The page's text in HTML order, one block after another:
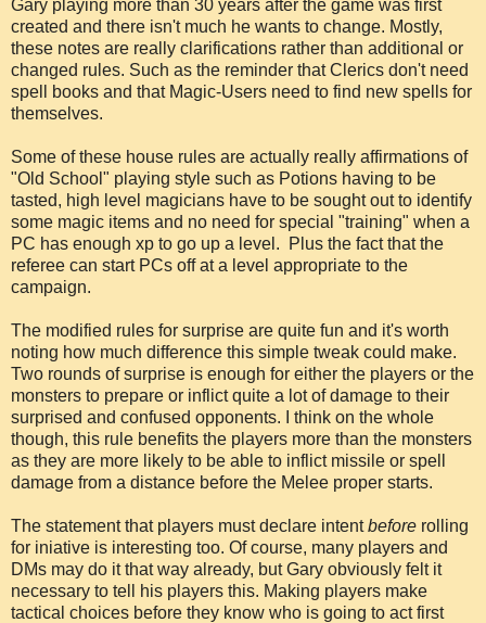
Gary playing more than 30 years after the game was first
created and there isn't much he wants to change. Mostly,
these notes are really clarifications rather than additional or
changed rules. Such as the reminder that Clerics don't need
spell books and that Magic-Users need to find new spells for
themselves.
Some of these house rules are actually really affirmations of
"Old School" playing style such as Potions having to be
tasted, high level magicians have to be sought out to identify
some magic items and no need for special "training" when a
PC has enough xp to go up a level. Plus the fact that the
referee can start PCs off at a level appropriate to the
campaign.
The modified rules for surprise are quite fun and it's worth
noting how much difference this simple tweak could make.
Two rounds of surprise is enough for either the players or the
monsters to prepare or inflict quite a lot of damage to their
surprised and confused opponents. I think on the whole
though, this rule benefits the players more than the monsters
as they are more likely to be able to inflict missile or spell
damage from a distance before the Melee proper starts.
The statement that players must declare intentbefore rolling
for iniative is interesting too. Of course, many players and
DMs may do it that way already, but Gary obviously felt it
necessary to tell his players this. Making players make
tactical choices before they know who is going to act first